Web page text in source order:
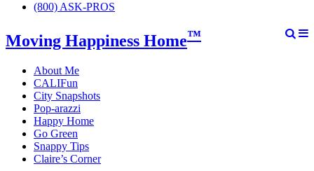
(800) ASK-PROS
Moving Happiness Home™
About Me
CALIFun
City Snapshots
Pop-arazzi
Happy Home
Go Green
Snappy Tips
Claire’s Corner